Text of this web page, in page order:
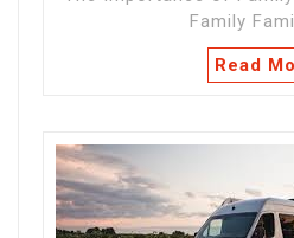
Family
Read